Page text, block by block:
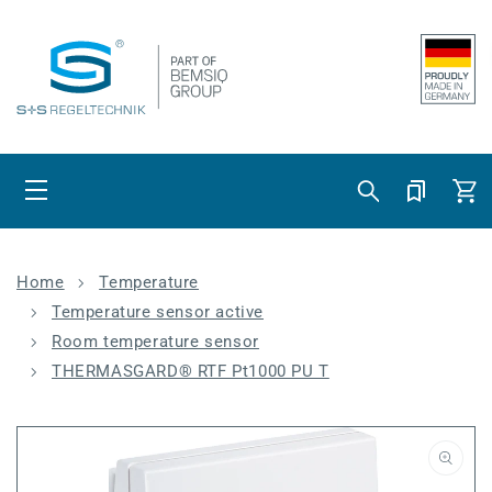
Cart
Home
Temperature
Temperature sensor active
Room temperature sensor
THERMASGARD® RTF Pt1000 PU T